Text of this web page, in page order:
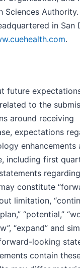
Sciences
in San
.
future
to the
around receiving
expectations
enhancements
including first
regarding
constitute
limitation,
“potential,”
“expand” and
looking
contain